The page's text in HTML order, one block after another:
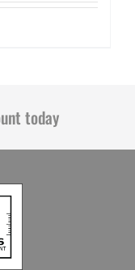
today